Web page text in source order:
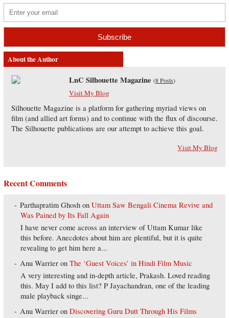
About the Author
LnC Silhouette Magazine (8 Posts)
Visit My Blog
Silhouette Magazine is a platform for gathering myriad views on
film (and allied art forms) and to continue with the flux of discourse.
The Silhouette publications are our attempt to achieve this goal.
Visit My Blog
Recent Comments
Parthapratim Ghosh onUttam Saw Bengali Cinema Revive and
Was Pained by Its Fall Again
I have never come across an interview of Uttam Kumar like
this before. Anecdotes about him are plentiful, but it is quite
revealing to get him here a...
Anu Warrier onThe ‘Guest Voices’ in Hindi Film Music
A very interesting and in-depth article, Prakash. Loved reading
this. May I add to this list? P Jayachandran, one of the leading
male playback singe...
Anu Warrier onDiscovering Guru Dutt Through His Films